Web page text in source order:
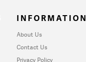
INFORMATION
About Us
Contact Us
Privacy Policy